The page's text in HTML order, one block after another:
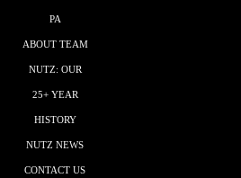
PA
ABOUT TEAM
NUTZ: OUR
25+ YEAR
HISTORY
NUTZ NEWS
CONTACT US